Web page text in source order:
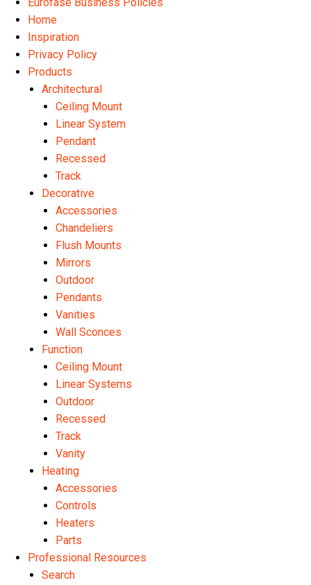
Home
Inspiration
Privacy Policy
Products
Architectural
Ceiling Mount
Linear System
Pendant
Recessed
Track
Decorative
Accessories
Chandeliers
Flush Mounts
Mirrors
Outdoor
Pendants
Vanities
Wall Sconces
Function
Ceiling Mount
Linear Systems
Outdoor
Recessed
Track
Vanity
Heating
Accessories
Controls
Heaters
Parts
Professional Resources
Search